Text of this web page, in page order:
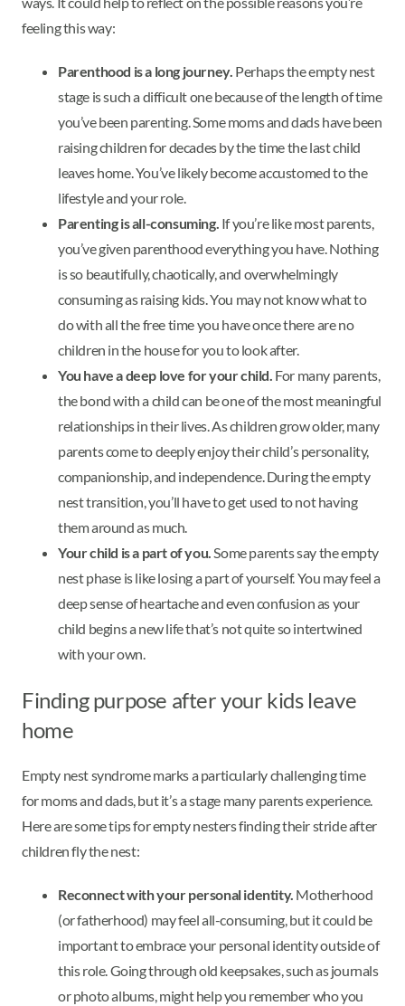
feeling this way:
Parenthood is a long journey. Perhaps the empty nest
stage is such a difficult one because of the length of time
you’ve been parenting. Some moms and dads have been
raising children for decades by the time the last child
leaves home. You’ve likely become accustomed to the
lifestyle and your role.
Parenting is all-consuming. If you’re like most parents,
you’ve given parenthood everything you have. Nothing
is so beautifully, chaotically, and overwhelmingly
consuming as raising kids. You may not know what to
do with all the free time you have once there are no
children in the house for you to look after.
You have a deep love for your child. For many parents,
the bond with a child can be one of the most meaningful
relationships in their lives. As children grow older, many
parents come to deeply enjoy their child’s personality,
companionship, and independence. During the empty
nest transition, you’ll have to get used to not having
them around as much.
Your child is a part of you.Some parents say the empty
nest phase is like losing a part of yourself. You may feel a
deep sense of heartache and even confusion as your
child begins a new life that’s not quite so intertwined
with your own.
Finding purpose after your kids leave
home
Empty nest syndrome marks a particularly challenging time
for moms and dads, but it’s a stage many parents experience.
Here are some tips for empty nesters finding their stride after
children fly the nest:
Reconnect with your personal identity. Motherhood
(or fatherhood) may feel all-consuming, but it could be
important to embrace your personal identity outside of
this role. Going through old keepsakes, such as journals
or photo albums, might help you remember who you